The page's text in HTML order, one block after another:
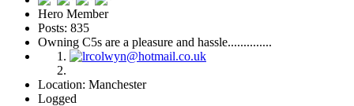
Hero Member
Posts: 835
Owning C5s are a pleasure and hassle..............
Location: Manchester
Logged